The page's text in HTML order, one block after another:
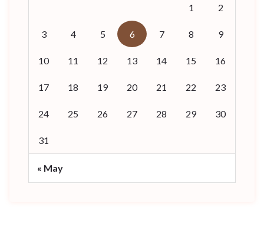
1 2
3 4 5 6 7 8 9
10 11 12 13 14 15 16
17 18 19 20 21 22 23
24 25 26 27 28 29 30
31
« May